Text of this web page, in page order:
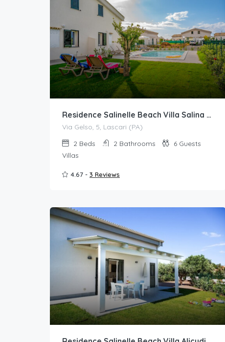
Residence Salinelle Beach Villa Salina 5 with shared swimming pool
Via Gelso, 5, Lascari (PA)
2 Beds 2 Bathrooms 6 Guests
Villas
4.67 - 3 Reviews